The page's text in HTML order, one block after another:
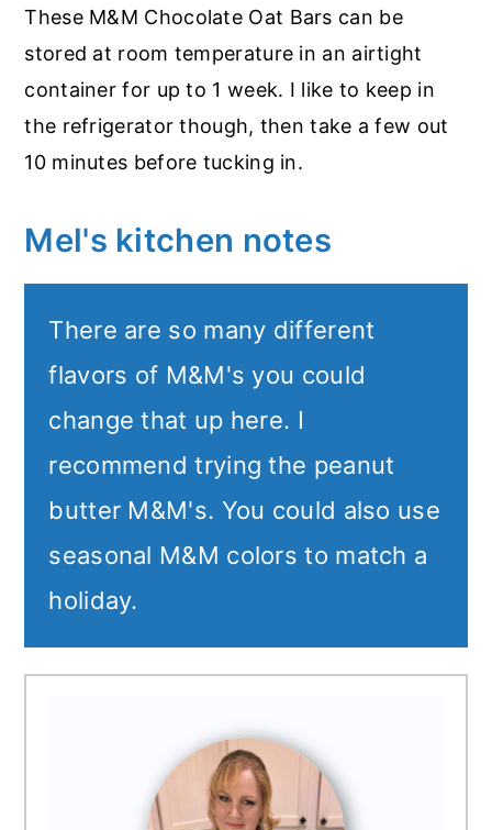
These M&M Chocolate Oat Bars can be
stored at room temperature in an airtight
container for up to 1 week. I like to keep in
the refrigerator though, then take a few out
10 minutes before tucking in.
Mel's kitchen notes
There are so many different
flavors of M&M's you could
change that up here. I
recommend trying the peanut
butter M&M's. You could also use
seasonal M&M colors to match a
holiday.